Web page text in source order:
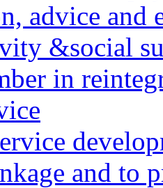
advice and
&social
in
and to